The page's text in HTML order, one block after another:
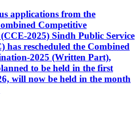
applications from the
Competitive
2025) Sindh Public Service
has rescheduled the Combined
2025 (Written Part),
to be held in the first
will now be held in the month